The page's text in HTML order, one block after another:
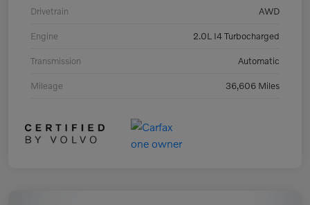
Drivetrain AWD
Engine 2.0L I4 Turbocharged
Transmission Automatic
Mileage 36,606 Miles